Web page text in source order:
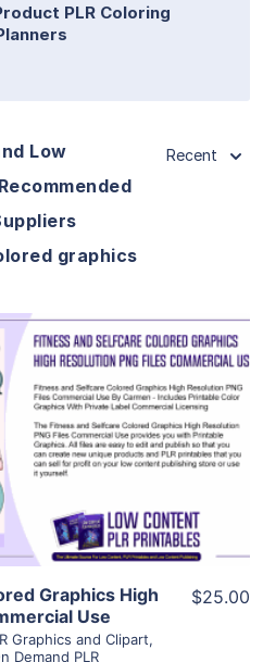
PLR Coloring
Low
graphics
Recent
Details
Supplier
Graphics High
Use
Graphics and Clipart,
Demand PLR
$25.00